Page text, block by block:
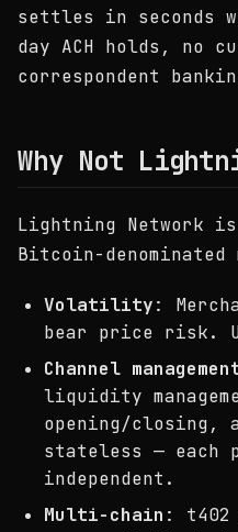
settles in seconds
day ACH holds, no
correspondent
Why Not
Lightning
Bitcoin-denominated
Volatility:
bear price risk.
Channel
liquidity
opening/closing,
stateless — each
independent.
Multi-chain : t402